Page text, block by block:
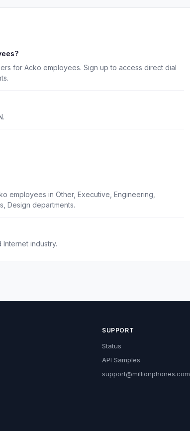
for Acko employees. Sign up to access direct dial
employees in Other, Executive, Engineering,
Design departments.
industry.
SUPPORT
Status
API Samples
support@millionphones.com